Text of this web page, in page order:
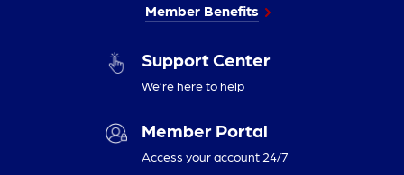
Member Benefits
Support Center
We’re here to help
Member Portal
Access your account 24/7